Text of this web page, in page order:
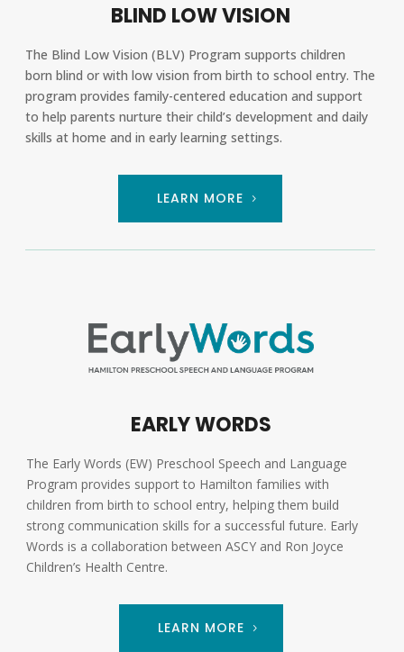
BLIND LOW VISION
The Blind Low Vision (BLV) Program supports children
born blind or with low vision from birth to school entry. The
program provides family-centered education and support
to help parents nurture their child’s development and daily
skills at home and in early learning settings.
LEARN MORE
EARLY WORDS
The Early Words (EW) Preschool Speech and Language
Program provides support to Hamilton families with
children from birth to school entry, helping them build
strong communication skills for a successful future. Early
Words is a collaboration between ASCY and Ron Joyce
Children’s Health Centre.
LEARN MORE